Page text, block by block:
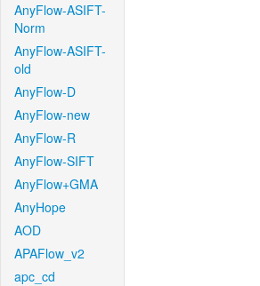
AnyFlow-ASIFT-
Norm
AnyFlow-ASIFT-
old
AnyFlow-D
AnyFlow-new
AnyFlow-R
AnyFlow-SIFT
AnyFlow+GMA
AnyHope
AOD
APAFlow_v2
apc_cd